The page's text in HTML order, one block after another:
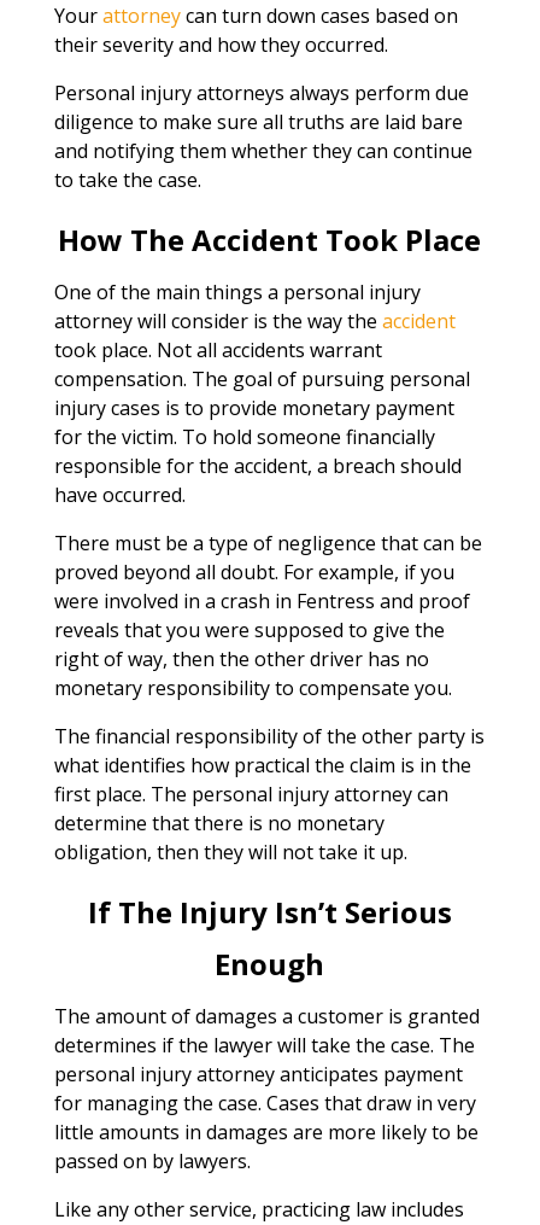
Yourattorneycan turn down cases based on
their severity and how they occurred.
Personal injury attorneys always perform due
diligence to make sure all truths are laid bare
and notifying them whether they can continue
to take the case.
How The Accident Took Place
One of the main things a personal injury
attorney will consider is the way the accident
took place. Not all accidents warrant
compensation. The goal of pursuing personal
injury cases is to provide monetary payment
for the victim. To hold someone financially
responsible for the accident, a breach should
have occurred.
There must be a type of negligence that can be
proved beyond all doubt. For example, if you
were involved in a crash in Fentress and proof
reveals that you were supposed to give the
right of way, then the other driver has no
monetary responsibility to compensate you.
The financial responsibility of the other party is
what identifies how practical the claim is in the
first place. The personal injury attorney can
determine that there is no monetary
obligation, then they will not take it up.
If The Injury Isn’t Serious
Enough
The amount of damages a customer is granted
determines if the lawyer will take the case. The
personal injury attorney anticipates payment
for managing the case. Cases that draw in very
little amounts in damages are more likely to be
passed on by lawyers.
Like any other service, practicing law includes